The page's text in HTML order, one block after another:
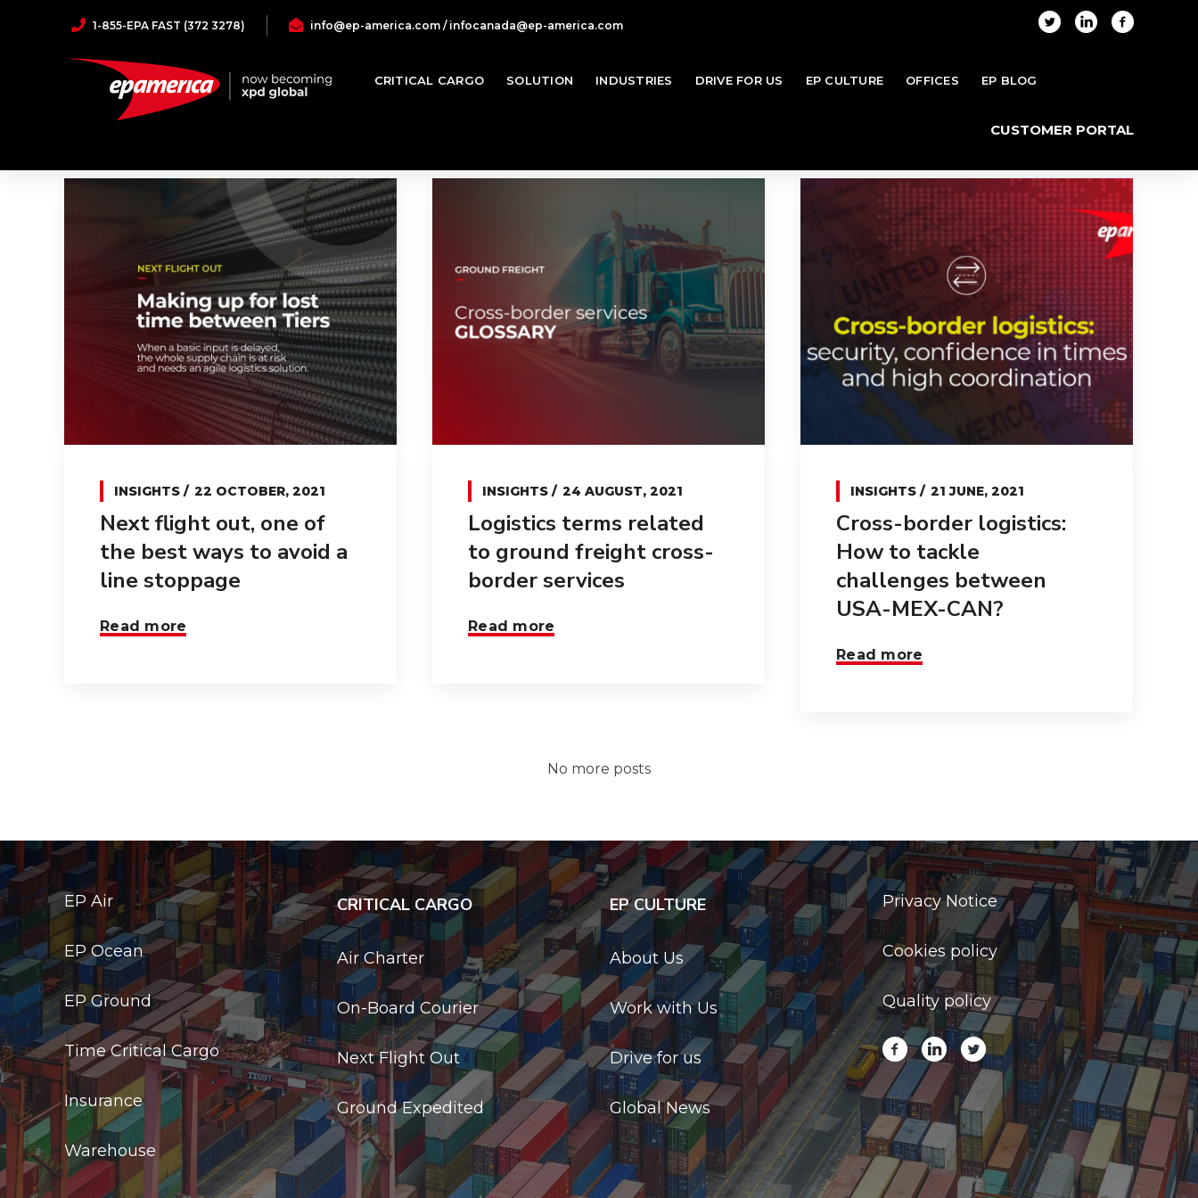
1-855-EPA FAST (372 3278) info@ep-america.com / infocanada@ep-america.com
CRITICAL CARGO SOLUTION INDUSTRIES DRIVE FOR US EP CULTURE OFFICES EP BLOG
CUSTOMER PORTAL
North America Home Blog Posts tagged "North America"
INSIGHTS 22 OCTOBER, 2021
Next flight out, one of
the best ways to avoid a
line stoppage
Read more
INSIGHTS 24 AUGUST, 2021
Logistics terms related
to ground freight cross-
border services
Read more
INSIGHTS 21 JUNE, 2021
Cross-border logistics:
How to tackle
challenges between
USA-MEX-CAN?
Read more
No more posts
EP Air
EP Ocean
EP Ground
Time Critical Cargo
Insurance
Warehouse
CRITICAL CARGO
Air Charter
On-Board Courier
Next Flight Out
Ground Expedited
EP CULTURE
About Us
Work with Us
Drive for us
Global News
Privacy Notice
Cookies policy
Quality policy